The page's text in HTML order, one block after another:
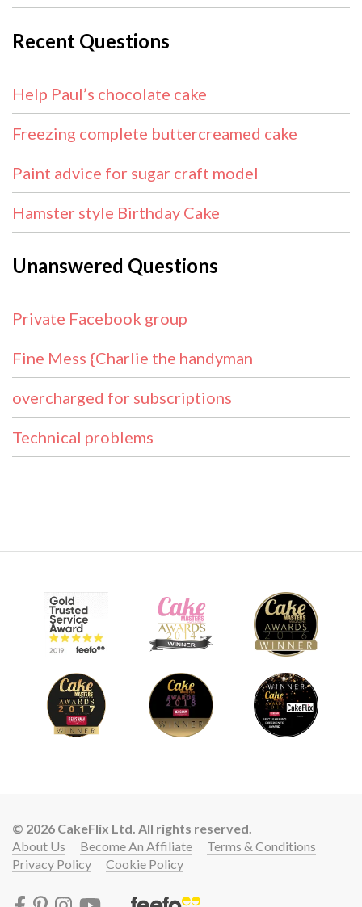
Recent Questions
Help Paul’s chocolate cake
Freezing complete buttercreamed cake
Paint advice for sugar craft model
Hamster style Birthday Cake
Unanswered Questions
Private Facebook group
Fine Mess {Charlie the handyman
overcharged for subscriptions
Technical problems
© 2026 CakeFlix Ltd. All rights reserved.
About Us
Become An Affiliate
Terms & Conditions
Privacy Policy
Cookie Policy